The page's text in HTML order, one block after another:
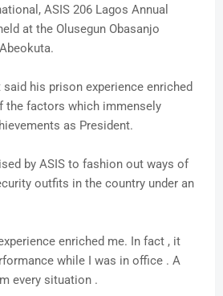
ASIS 206 Lagos Annual
at the Olusegun Obasanjo
his prison experience enriched
the factors which immensely
as President.
by ASIS to fashion out ways of
outfits in the country under an
enriched me. In fact , it
while I was in office . A
every situation .